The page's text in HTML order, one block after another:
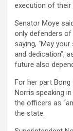
execution of their
Senator Moye
only defenders
saying, “May
and dedication”,
future also
For her part
Norris speaking
the officers as
the state.